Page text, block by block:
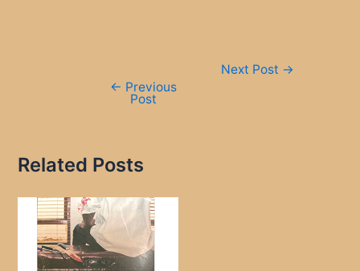
← Previous
Post
Next Post →
Related Posts